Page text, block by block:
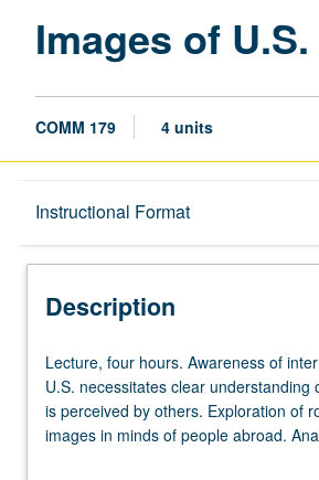
Images of U.S.
COMM 179 4 units
Instructional Format
Description
Description
Lecture,
four
hours.
Awareness
Lecture, four hours. Awareness of
U.S. necessitates clear understanding
is perceived by others. Exploration of
images in minds of people abroad.
that contribute to images and ways in